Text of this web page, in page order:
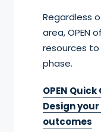
Regardless
area, OPEN
resources
phase.
OPEN
Design
outcomes